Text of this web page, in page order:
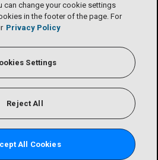
can change your cookie settings
in the footer of the page. For
Privacy Policy
Settings
Reject All
All Cookies